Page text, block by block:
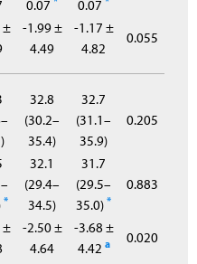
0.07
0.07
±
-1.99 ±
4.49
-1.17 ±
4.82
0.055
32.8
(30.2–
35.4)
32.7
(31.1–
35.9)
0.205
*
32.1
(29.4–
34.5)
31.7
(29.5–
35.0)*
0.883
±
-2.50 ±
4.64
-3.68 ±
4.42 a 0.020